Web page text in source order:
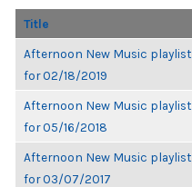
Title
Afternoon New Music playlist
for 02/18/2019
Afternoon New Music playlist
for 05/16/2018
Afternoon New Music playlist
for 03/07/2017